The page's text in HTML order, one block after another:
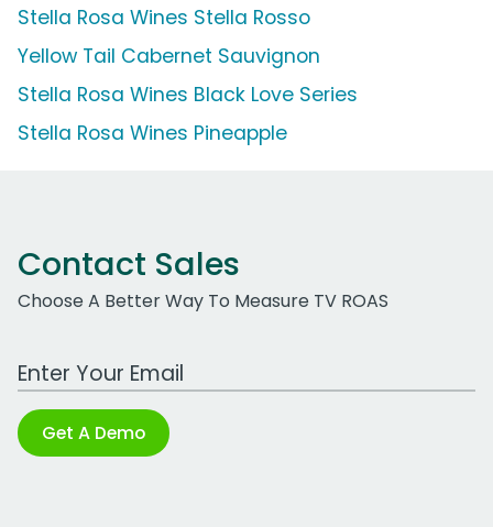
Stella Rosa Wines Stella Rosso
Yellow Tail Cabernet Sauvignon
Stella Rosa Wines Black Love Series
Stella Rosa Wines Pineapple
Contact Sales
Choose A Better Way To Measure TV ROAS
Work Email Address
Get A Demo